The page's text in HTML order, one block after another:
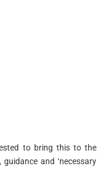
to bring this to the
and ‘necessary